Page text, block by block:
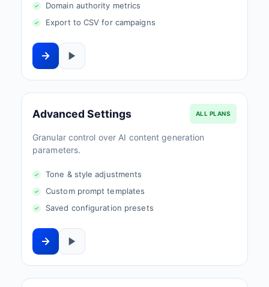
Domain authority metrics
Export to CSV for campaigns
Advanced Settings ALL PLANS
Granular control over AI content generation
parameters.
Tone & style adjustments
Custom prompt templates
Saved configuration presets